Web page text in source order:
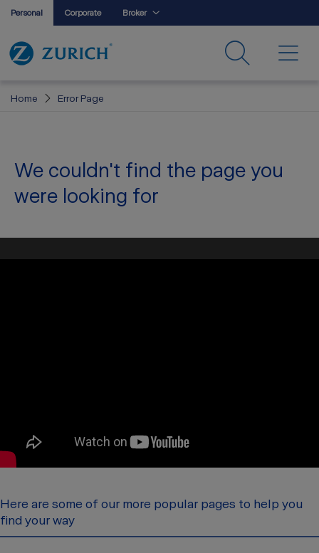
Personal Corporate Broker
Home Error Page
We couldn't find the page you
were looking for
Here are some of our more popular pages to help you
find your way